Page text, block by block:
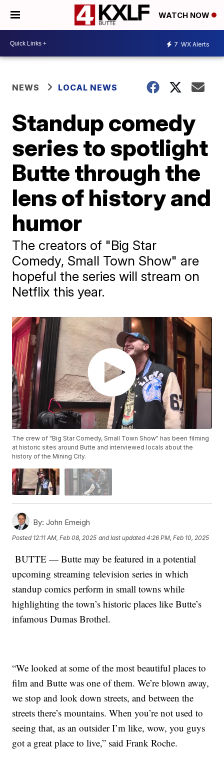
WATCH NOW
7 WX Alerts
NEWS LOCAL NEWS
Standup comedy
series to spotlight
Butte through the
lens of history and
humor
The creators of "Big Star
Comedy, Small Town Show" are
hopeful the series will stream on
Netflix this year.
The crew of "Big Star Comedy, Small Town Show" has been filming
at historic sites around Butte and interviewed locals about the
history of the Mining City.
By: John Emeigh
Posted 12:11 AM, Feb 08, 2025 and last updated 4:26 PM, Feb 10, 2025
BUTTE — Butte may be featured in a potential
upcoming streaming television series in which
standup comics perform in small towns while
highlighting the town’s historic places like Butte’s
infamous Dumas Brothel.
“We looked at some of the most beautiful places to
film and Butte was one of them. We’re blown away,
we stop and look down streets, and between the
streets there’s mountains. When you’re not used to
seeing that, as an outsider I’m like, wow, you guys
got a great place to live,” said Frank Roche.